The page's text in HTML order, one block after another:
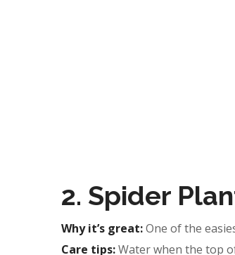
2. Spider
Why it’s great:One of the
Care tips:Water when the top